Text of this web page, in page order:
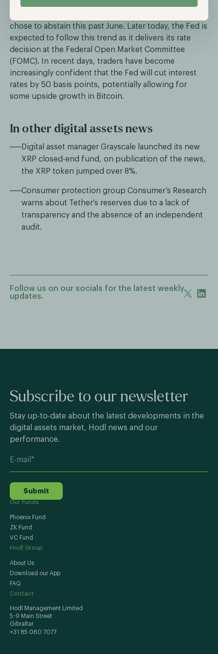
chose to abstain this past June. Later today, the Fed is
expected to follow this trend as it delivers its rate
decision at the Federal Open Market Committee
(FOMC). In recent days, traders have become
increasingly confident that the Fed will cut interest
rates by 50 basis points, potentially allowing for
some upside growth in Bitcoin.
In other digital assets news
Digital asset manager Grayscale launched its new
XRP closed-end fund, on publication of the news,
the XRP token jumped over 8%.
Consumer protection group Consumer’s Research
warns about Tether's reserves due to a lack of
transparency and the absence of an independent
audit.
Follow us on our socials for the latest weekly
updates.
Subscribe to our newsletter
Stay up-to-date about the latest developments in the
digital assets market, Hodl news and our
performance.
Submit
Our Funds
Phoenix Fund
ZK Fund
VC Fund
Hodl Group
About Us
Download our App
FAQ
Contact
Hodl Management Limited
5-9 Main Street
Gibraltar
+31 85 060 7077